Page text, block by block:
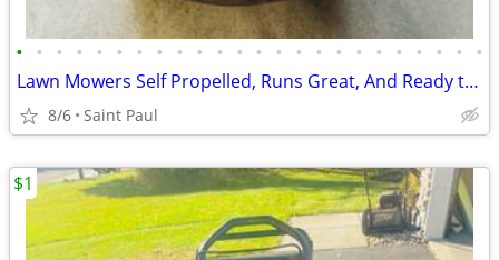
• • • • • • • • • • • • • • • • • • • • • • • •
Lawn Mowers Self Propelled, Runs Great, And Ready to Mow
8/6 Saint Paul
$1